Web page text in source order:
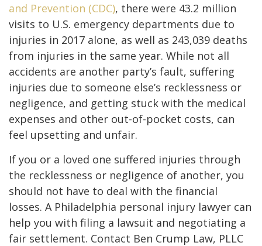
and Prevention (CDC), there were 43.2 million
visits to U.S. emergency departments due to
injuries in 2017 alone, as well as 243,039 deaths
from injuries in the same year. While not all
accidents are another party’s fault, suffering
injuries due to someone else’s recklessness or
negligence, and getting stuck with the medical
expenses and other out-of-pocket costs, can
feel upsetting and unfair.
If you or a loved one suffered injuries through
the recklessness or negligence of another, you
should not have to deal with the financial
losses. A Philadelphia personal injury lawyer can
help you with filing a lawsuit and negotiating a
fair settlement. Contact Ben Crump Law, PLLC